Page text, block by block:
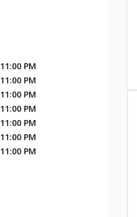
11:00 PM
11:00 PM
11:00 PM
11:00 PM
11:00 PM
11:00 PM
11:00 PM